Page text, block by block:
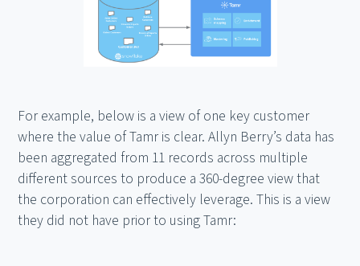
For example, below is a view of one key customer
where the value of Tamr is clear. Allyn Berry’s data has
been aggregated from 11 records across multiple
different sources to produce a 360-degree view that
the corporation can effectively leverage. This is a view
they did not have prior to using Tamr: